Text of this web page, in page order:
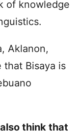
of knowledge
Aklanon,
Bisaya is
think that